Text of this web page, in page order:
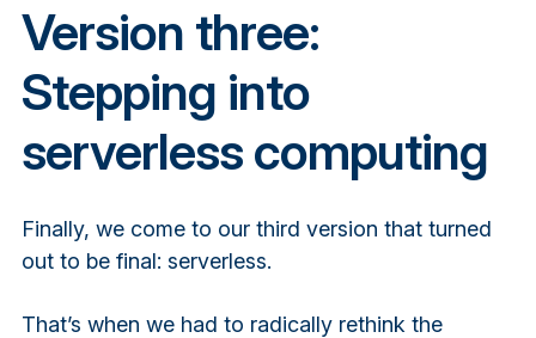
Version three:
Stepping into
serverless computing
Finally, we come to our third version that turned
out to be final: serverless.
That’s when we had to radically rethink the